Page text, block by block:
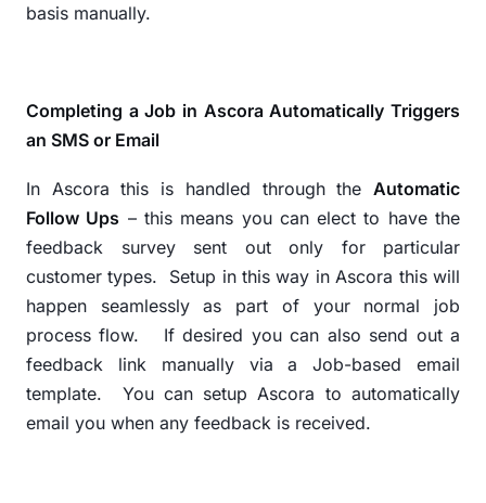
basis manually.
Completing a Job in Ascora Automatically Triggers
an SMS or Email
In Ascora this is handled through the Automatic
Follow Ups – this means you can elect to have the
feedback survey sent out only for particular
customer types.
Setup in this way in Ascora this will
happen seamlessly as part of your normal job
process flow.
If desired you can also send out a
feedback link manually via a Job-based email
template.
You can setup Ascora to automatically
email you when any feedback is received.